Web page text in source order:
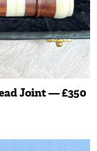
Joint — £350